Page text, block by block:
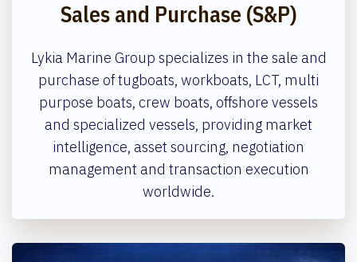
Sales and Purchase (S&P)
Lykia Marine Group specializes in the sale and
purchase of tugboats, workboats, LCT, multi
purpose boats, crew boats, offshore vessels
and specialized vessels, providing market
intelligence, asset sourcing, negotiation
management and transaction execution
worldwide.